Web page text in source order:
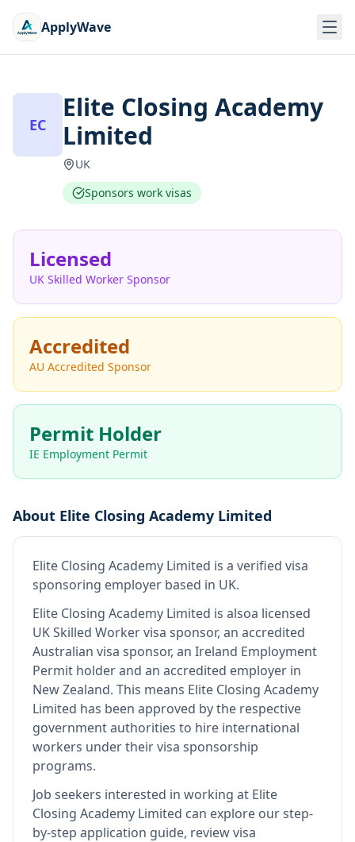
ApplyWave
EC
Elite Closing Academy
Limited
UK
Sponsors work visas
Licensed
UK Skilled Worker Sponsor
Accredited
AU Accredited Sponsor
Permit Holder
IE Employment Permit
About Elite Closing Academy Limited
Elite Closing Academy Limited is a verified visa
sponsoring employer based in UK.
Elite Closing Academy Limited is alsoa licensed
UK Skilled Worker visa sponsor, an accredited
Australian visa sponsor, an Ireland Employment
Permit holder and an accredited employer in
New Zealand. This means Elite Closing Academy
Limited has been approved by the respective
government authorities to hire international
workers under their visa sponsorship
programs.
Job seekers interested in working at Elite
Closing Academy Limited can explore our step-
by-step application guide, review visa